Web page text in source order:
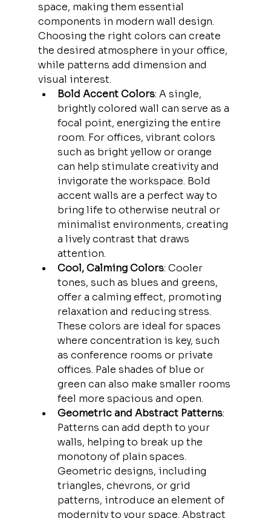
space, making them essential
components in modern wall design.
Choosing the right colors can create
the desired atmosphere in your office,
while patterns add dimension and
visual interest.
Bold Accent Colors: A single,
brightly colored wall can serve as a
focal point, energizing the entire
room. For offices, vibrant colors
such as bright yellow or orange
can help stimulate creativity and
invigorate the workspace. Bold
accent walls are a perfect way to
bring life to otherwise neutral or
minimalist environments, creating
a lively contrast that draws
attention.
Cool, Calming Colors: Cooler
tones, such as blues and greens,
offer a calming effect, promoting
relaxation and reducing stress.
These colors are ideal for spaces
where concentration is key, such
as conference rooms or private
offices. Pale shades of blue or
green can also make smaller rooms
feel more spacious and open.
Geometric and Abstract Patterns:
Patterns can add depth to your
walls, helping to break up the
monotony of plain spaces.
Geometric designs, including
triangles, chevrons, or grid
patterns, introduce an element of
modernity to your space. Abstract